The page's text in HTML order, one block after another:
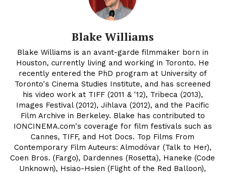
Blake Williams
Blake Williams is an avant-garde filmmaker born in
Houston, currently living and working in Toronto. He
recently entered the PhD program at University of
Toronto's Cinema Studies Institute, and has screened
his video work at TIFF (2011 & '12), Tribeca (2013),
Images Festival (2012), Jihlava (2012), and the Pacific
Film Archive in Berkeley. Blake has contributed to
IONCINEMA.com's coverage for film festivals such as
Cannes, TIFF, and Hot Docs. Top Films From
Contemporary Film Auteurs: Almodóvar (Talk to Her),
Coen Bros. (Fargo), Dardennes (Rosetta), Haneke (Code
Unknown), Hsiao-Hsien (Flight of the Red Balloon),